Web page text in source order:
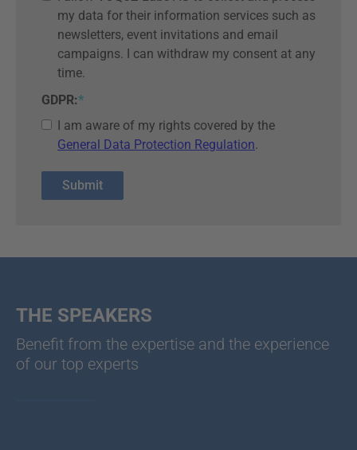
my data for their information services such as
newsletters, event invitations and email
campaigns. I can withdraw my consent at any
time.
GDPR:*
I am aware of my rights covered by the
General Data Protection Regulation.
THE SPEAKERS
Benefit from the expertise and the experience
of our top experts